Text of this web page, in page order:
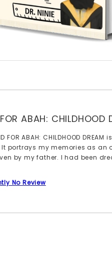
ABAH: CHILDHOOD
FOR ABAH: CHILDHOOD
It portrays my memories as
by my father. I had been
No Review